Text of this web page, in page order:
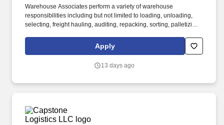
Warehouse Associates perform a variety of warehouse
responsibilities including but not limited to loading, unloading,
selecting, freight hauling, auditing, repacking, sorting, palletizing,
leadership. Our team fully embraces a high-performance culture,
that inspires us to build strong relationships, challenge the status
Apply
13 days ago